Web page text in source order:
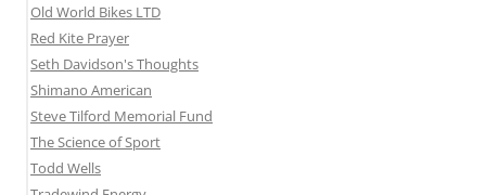
Old World Bikes LTD
Red Kite Prayer
Seth Davidson's Thoughts
Shimano American
Steve Tilford Memorial Fund
The Science of Sport
Todd Wells